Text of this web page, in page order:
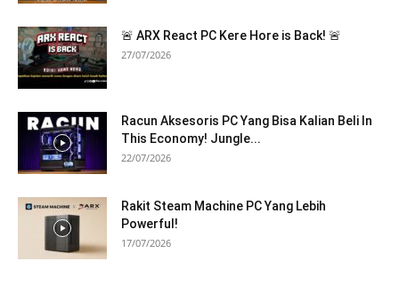
🚨 ARX React PC Kere Hore is Back! 🚨
27/07/2026
Racun Aksesoris PC Yang Bisa Kalian Beli In
This Economy! Jungle...
22/07/2026
Rakit Steam Machine PC Yang Lebih
Powerful!
17/07/2026